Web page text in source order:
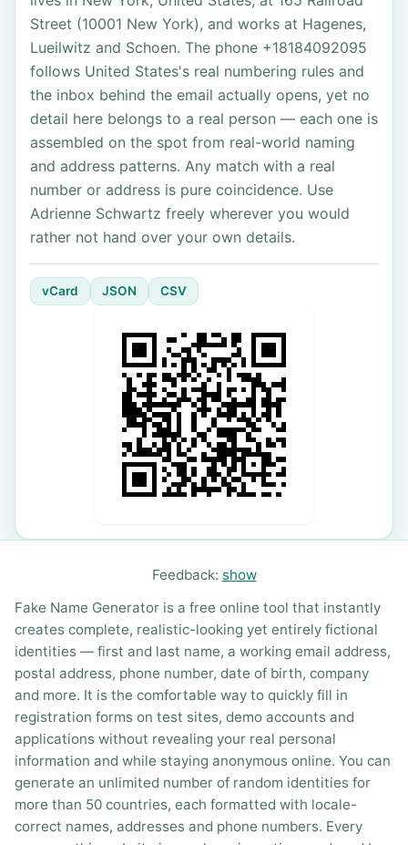
Street (10001 New York), and works at Hagenes,
Lueilwitz and Schoen. The phone +18184092095
follows United States's real numbering rules and
the inbox behind the email actually opens, yet no
detail here belongs to a real person — each one is
assembled on the spot from real-world naming
and address patterns. Any match with a real
number or address is pure coincidence. Use
Adrienne Schwartz freely wherever you would
rather not hand over your own details.
vCard JSON CSV
Feedback: show
Fake Name Generator is a free online tool that instantly
creates complete, realistic-looking yet entirely fictional
identities — first and last name, a working email address,
postal address, phone number, date of birth, company
and more. It is the comfortable way to quickly fill in
registration forms on test sites, demo accounts and
applications without revealing your real personal
information and while staying anonymous online. You can
generate an unlimited number of random identities for
more than 50 countries, each formatted with locale-
correct names, addresses and phone numbers. Every